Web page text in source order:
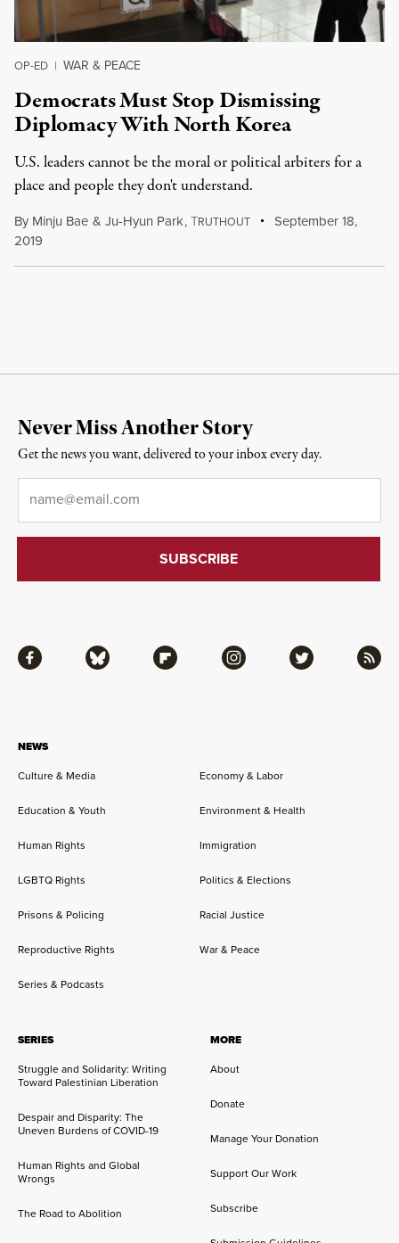
OP-ED | WAR & PEACE
Democrats Must Stop Dismissing
Diplomacy With North Korea
U.S. leaders cannot be the moral or political arbiters for a
place and people they don't understand.
By Minju Bae & Ju-Hyun Park,TRUTHOUT
September 18,
2019
NEWS
Culture & Media
Economy & Labor
Education & Youth Environment & Health
Human Rights Immigration
LGBTQ Rights Politics & Elections
Prisons & Policing Racial Justice
Reproductive Rights War & Peace
Series & Podcasts
SERIES
Struggle and Solidarity: Writing
Toward Palestinian Liberation
Despair and Disparity: The
Uneven Burdens of COVID-19
Human Rights and Global
Wrongs
The Road to Abolition
MORE
About
Donate
Manage Your Donation
Support Our Work
Subscribe
Facebook Bluesky Flipboard Instagram Twitter RSS
Never Miss Another Story
Get the news you want, delivered to your inbox every day.